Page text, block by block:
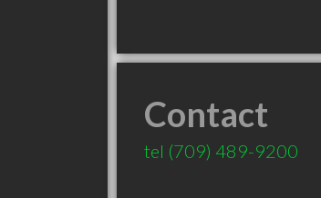
Contact
tel (709) 489-9200